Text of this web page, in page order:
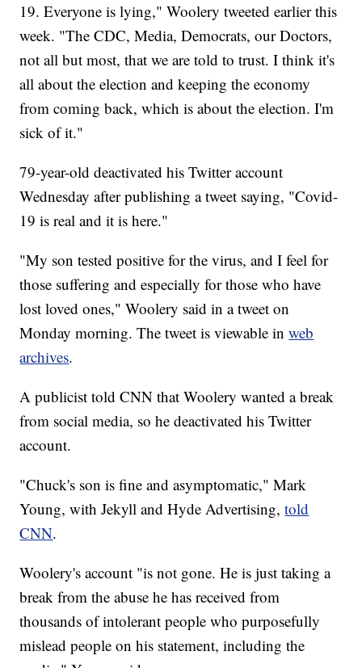
19. Everyone is lying," Woolery tweeted earlier this
week. "The CDC, Media, Democrats, our Doctors,
not all but most, that we are told to trust. I think it's
all about the election and keeping the economy
from coming back, which is about the election. I'm
sick of it."
79-year-old deactivated his Twitter account
Wednesday after publishing a tweet saying, "Covid-
19 is real and it is here."
"My son tested positive for the virus, and I feel for
those suffering and especially for those who have
lost loved ones," Woolery said in a tweet on
Monday morning. The tweet is viewable inweb
archives.
A publicist told CNN that Woolery wanted a break
from social media, so he deactivated his Twitter
account.
"Chuck's son is fine and asymptomatic," Mark
Young, with Jekyll and Hyde Advertising,told
CNN.
Woolery's account "is not gone. He is just taking a
break from the abuse he has received from
thousands of intolerant people who purposefully
mislead people on his statement, including the